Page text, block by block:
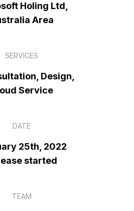
Holing Ltd,
Area
SERVICES
Design,
Service
DATE
25th, 2022
started
TEAM